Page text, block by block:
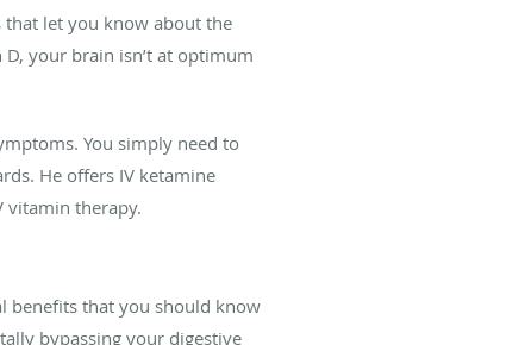
that let you know about the
your brain isn’t at optimum
You simply need to
He offers IV ketamine
vitamin therapy.
benefits that you should know
bypassing your digestive